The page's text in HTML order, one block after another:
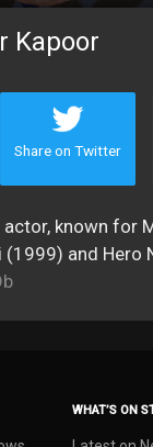
Kapoor
Share on Twitter
actor, known for
(1999) and Hero
WHAT’S ON